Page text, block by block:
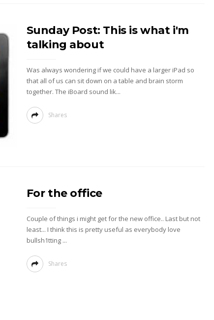
Sunday Post: This is what i'm
talking about
Was always wondering if we could have a larger iPad so
that all of us can sit down on a table and brain storm
together. The iBoard sound lik...
Shares
For the office
Couple of things i might get for the new office.. Last but not
least... I think this is pretty useful as everybody love
bullsh1tting ...
Shares